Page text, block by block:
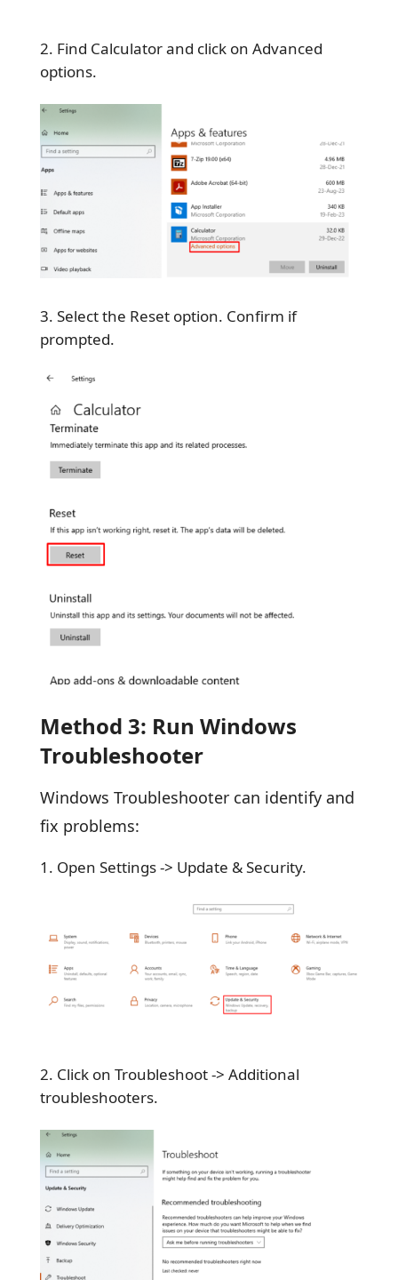
Find Calculator and click on Advanced
options.
Select the Reset option. Confirm if
prompted.
Method 3: Run Windows
Troubleshooter
Windows Troubleshooter can identify and
fix problems:
Open Settings -> Update & Security.
Click on Troubleshoot -> Additional
troubleshooters.